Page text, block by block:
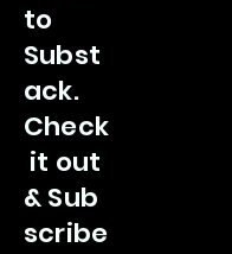
to
Subst
ack.
Check
it out
&Sub
scribe